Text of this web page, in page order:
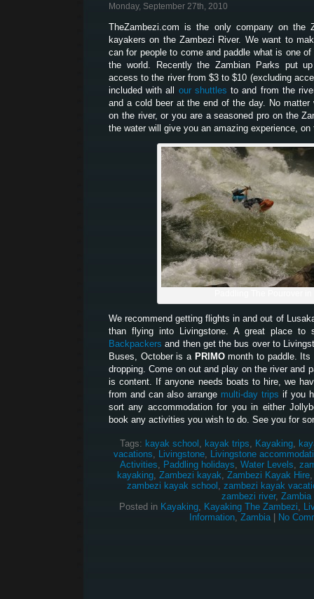
Monday, September 27th, 2010
TheZambezi.com is the only company on the
kayakers on the Zambezi River. We want to
can for people to come and paddle what is one
the world. Recently the Zambian Parks put
access to the river from $3 to $10 (excluding
included with all our shuttles to and from the
and a cold beer at the end of the day. No
on the river, or you are a seasoned pro on the
the water will give you an amazing experience,
We recommend getting flights in and out of
than flying into Livingstone. A great place
Backpackers and then get the bus over to
Buses, October is a PRIMOmonth to paddle. Its
dropping. Come on out and play on the river and
is content. If anyone needs boats to hire, we
from and can also arrange multi-day trips if you
sort any accommodation for you in either
book any activities you wish to do. See you for
Tags: kayak school , kayak trips, Kayaking,
vacations, Livingstone, Livingstone
Activities, Paddling holidays, Water Levels,
kayaking, Zambezi kayak, Zambezi Kayak Hire
zambezi kayak school , zambezi kayak
zambezi river, Zambia
Posted in Kayaking, Kayaking The Zambezi,
Information, Zambia| No